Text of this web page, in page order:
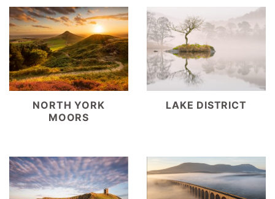
NORTH YORK
MOORS
LAKE DISTRICT